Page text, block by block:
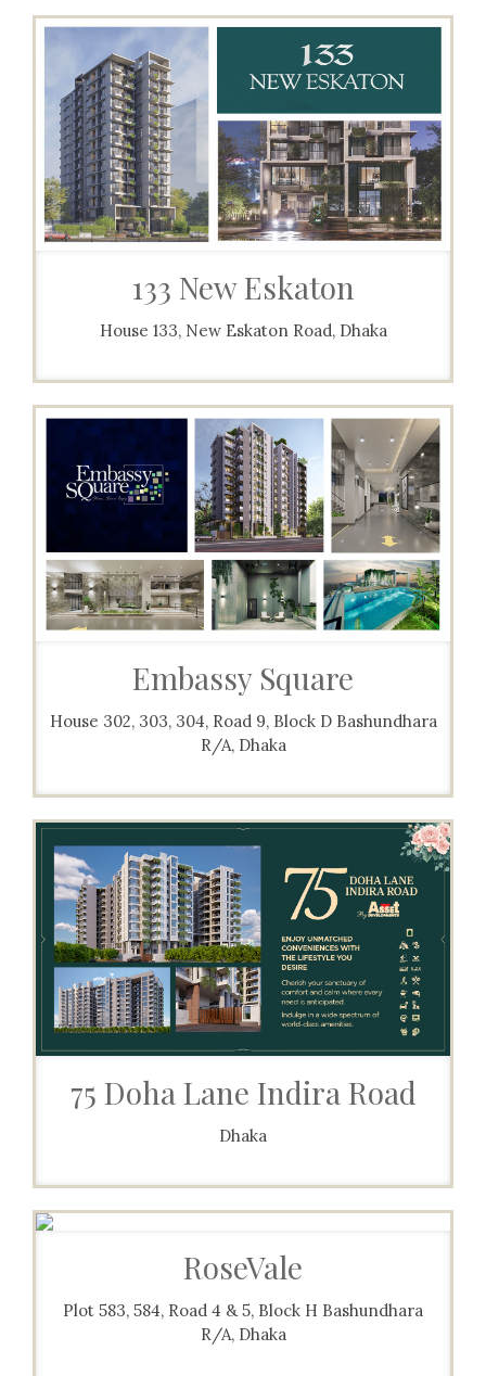
133 New Eskaton
House 133, New Eskaton Road, Dhaka
Embassy Square
House 302, 303, 304, Road 9, Block D Bashundhara
R/A, Dhaka
75 Doha Lane Indira Road
Dhaka
RoseVale
Plot 583, 584, Road 4 & 5, Block H Bashundhara
R/A, Dhaka